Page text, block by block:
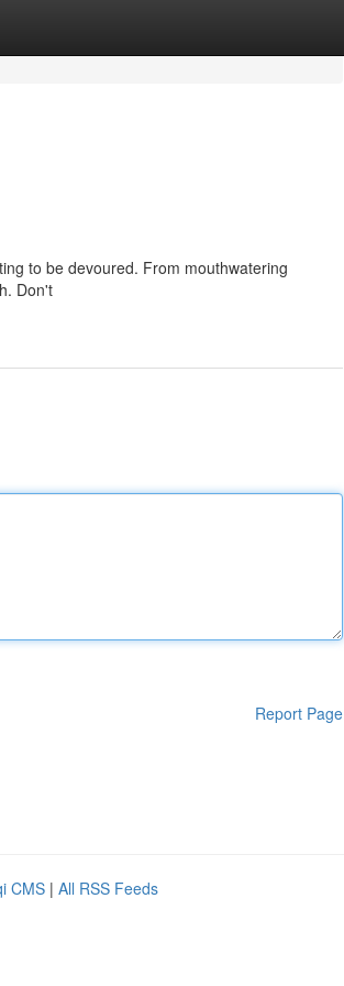
to be devoured. From mouthwatering
Don't
Report Page
CMS | All RSS Feeds